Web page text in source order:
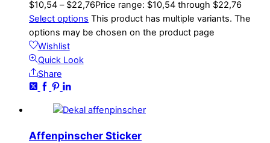
$10,54 – $22,76Price range: $10,54 through $22,76
Select options This product has multiple variants. The
options may be chosen on the product page
Wishlist
Quick Look
Share
Affenpinscher Sticker